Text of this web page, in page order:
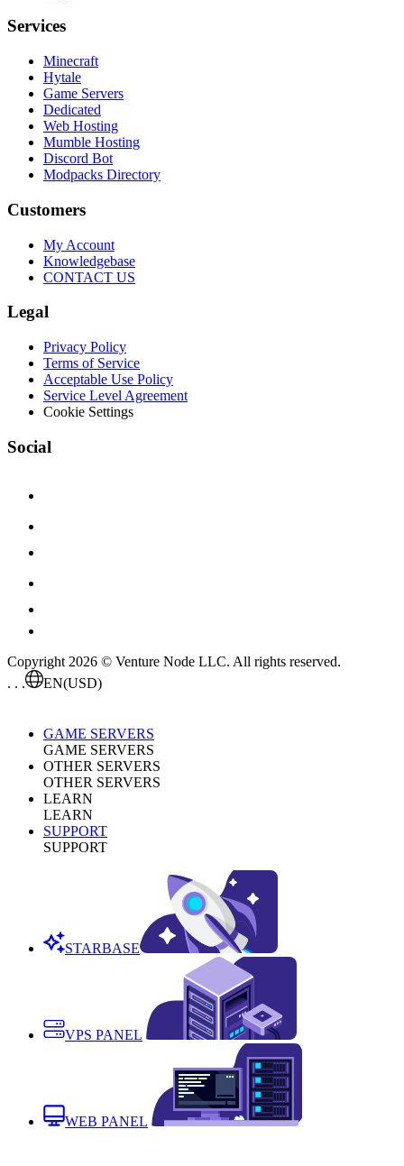
Services
Minecraft
Hytale
Game Servers
Dedicated
Web Hosting
Mumble Hosting
Discord Bot
Modpacks Directory
Customers
My Account
Knowledgebase
CONTACT US
Legal
Privacy Policy
Terms of Service
Acceptable Use Policy
Service Level Agreement
Cookie Settings
Social
Copyright 2026 © Venture Node LLC. All rights reserved.
. . .
EN(USD)
GAME SERVERS
GAME SERVERS
OTHER SERVERS
OTHER SERVERS
LEARN
LEARN
SUPPORT
SUPPORT
STARBASE
VPS PANEL
WEB PANEL